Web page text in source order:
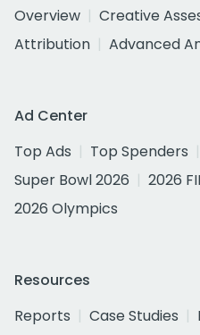
Overview
Creative
Attribution
Advanced
Ad Center
Top Ads
Top Spenders
Super Bowl 2026
2026
2026 Olympics
Resources
Reports
Case Studies